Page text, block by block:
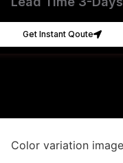
Get Instant Qoute